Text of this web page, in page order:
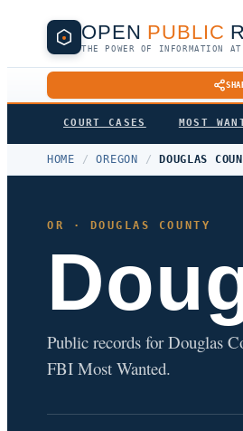
OPEN PUBLIC
THE POWER OF INFORMATION
COURT CASES MOST
HOME / OREGON / DOUGLAS
OR · DOUGLAS COUNTY
Public records for Douglas
FBI Most Wanted.